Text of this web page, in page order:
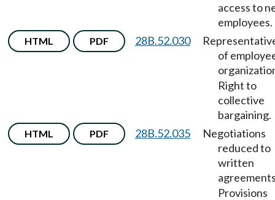
access to
employees.
HTML PDF 28B.52.030
of
Right to
collective
bargaining.
HTML PDF 28B.52.035
Negotiations
reduced to
written
Provisions